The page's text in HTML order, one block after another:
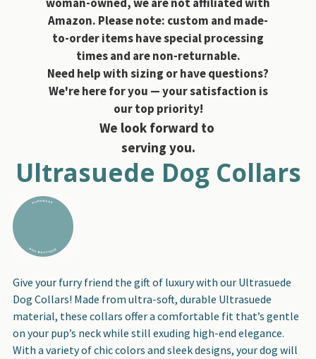
Amazon. Please note: custom and made-
to-order items have special processing
times and are non-returnable.
Need help with sizing or have questions?
We're here for you — your satisfaction is
our top priority!
We look forward to
serving you.
Ultrasuede Dog Collars
Give your furry friend the gift of luxury with our Ultrasuede
Dog Collars! Made from ultra-soft, durable Ultrasuede
material, these collars offer a comfortable fit that’s gentle
on your pup’s neck while still exuding high-end elegance.
With a variety of chic colors and sleek designs, your dog will